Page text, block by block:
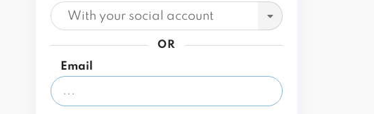
With your social account
OR
Email